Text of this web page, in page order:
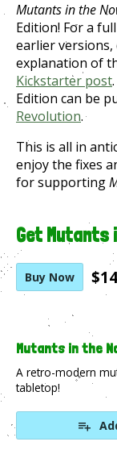
Mutants in the
Edition! For a
earlier
explanation of
Kickstarter post
Edition can be
Revolution.
This is all in
enjoy the fixes
for supporting
Get Mutants
Buy Now
Mutants in the
A retro-modern
tabletop!